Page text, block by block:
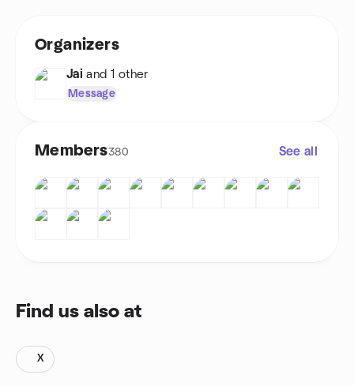
Organizers
Jai and 1 other
Message
Members380 See all
Find us also at
X